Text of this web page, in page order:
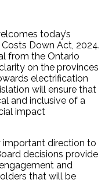
today’s
Down Act, 2024.
from the Ontario
on the provinces
electrification
will ensure that
and inclusive of a
impact
important direction to
decisions provide
and
that will be